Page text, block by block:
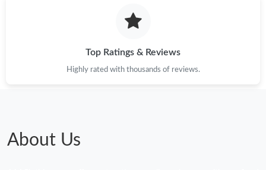
Top Ratings & Reviews
Highly rated with thousands of reviews.
About Us